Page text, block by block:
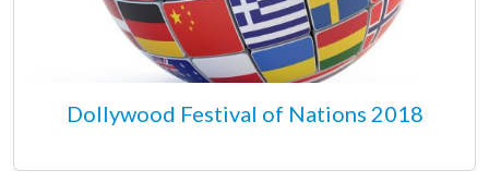
Dollywood Festival of Nations 2018